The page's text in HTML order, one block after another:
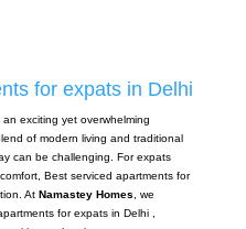
for expats in Delhi
exciting yet overwhelming
of modern living and traditional
can be challenging. For expats
Best serviced apartments for
At Namastey Homes, we
for expats in Delhi ,